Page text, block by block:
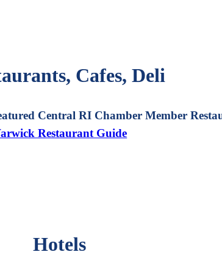
Cafes, Deli
Central RI Chamber Member
Restaurant Guide
Hotels